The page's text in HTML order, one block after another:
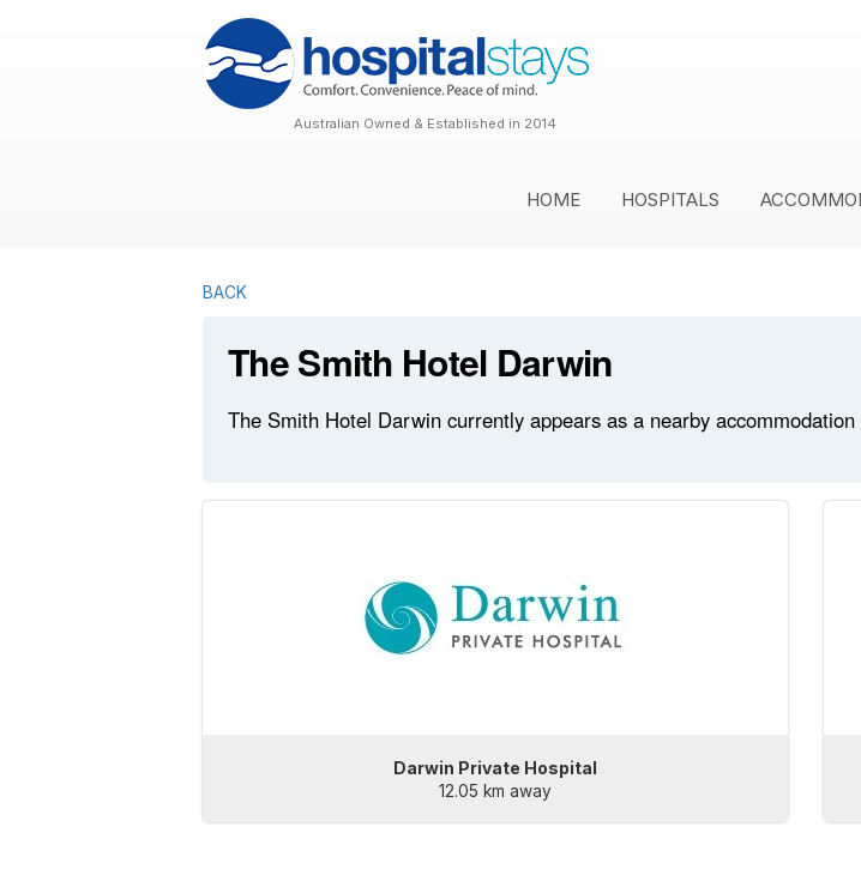
Australian Owned & Established in 2014
HOME HOSPITALS
BACK
The Smith Hotel Darwin
The Smith Hotel Darwin currently appears as a nearby
Darwin Private Hospital
12.05 km away